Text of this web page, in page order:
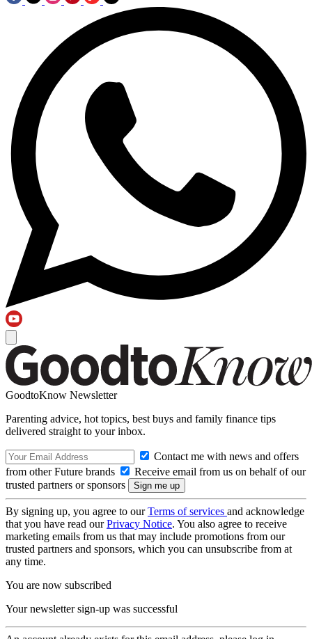
GoodtoKnow Newsletter
Parenting advice, hot topics, best buys and family finance tips
delivered straight to your inbox.
Contact me with news and offers
from other Future brands
Receive email from us on behalf of our
trusted partners or sponsors
By signing up, you agree to ourTerms of services and acknowledge
that you have read ourPrivacy Notice. You also agree to receive
marketing emails from us that may include promotions from our
trusted partners and sponsors, which you can unsubscribe from at
any time.
You are now subscribed
Your newsletter sign-up was successful